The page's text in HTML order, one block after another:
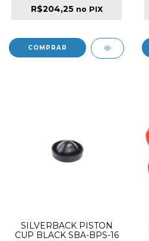
R$204,25 no PIX
SILVERBACK PISTON
CUP BLACK SBA-BPS-16